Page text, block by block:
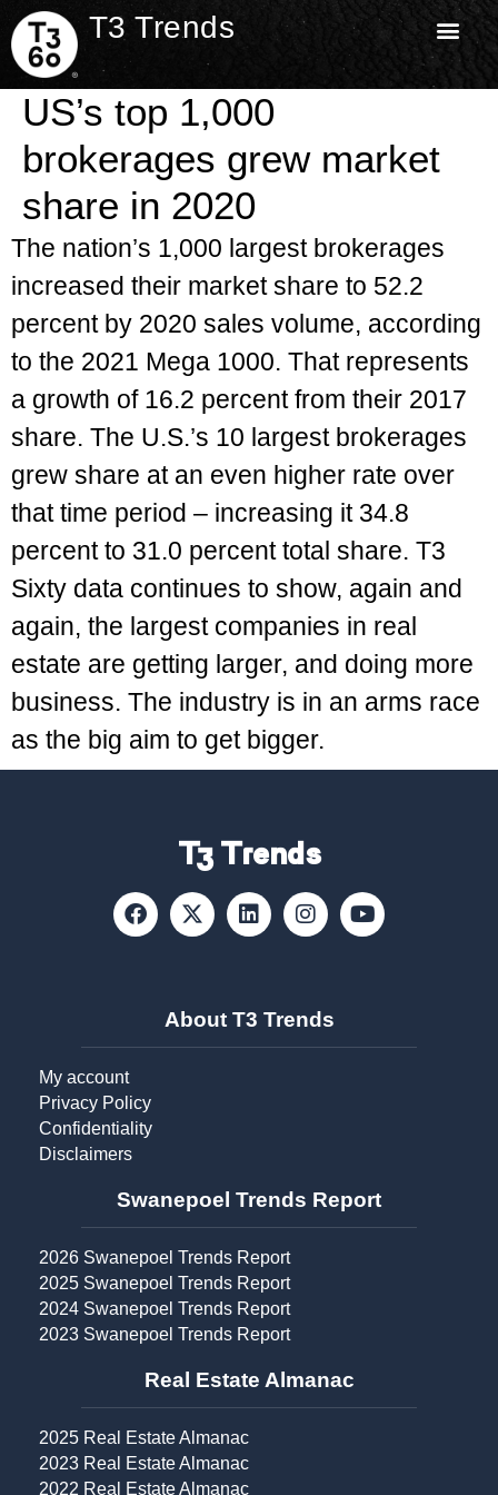
T3 Trends
US’s top 1,000
brokerages grew market
share in 2020
The nation’s 1,000 largest brokerages
increased their market share to 52.2
percent by 2020 sales volume, according
to the 2021 Mega 1000. That represents
a growth of 16.2 percent from their 2017
share. The U.S.’s 10 largest brokerages
grew share at an even higher rate over
that time period – increasing it 34.8
percent to 31.0 percent total share. T3
Sixty data continues to show, again and
again, the largest companies in real
estate are getting larger, and doing more
business. The industry is in an arms race
as the big aim to get bigger.
T3 Trends
About T3 Trends
My account
Privacy Policy
Confidentiality
Disclaimers
Swanepoel Trends Report​
2026 Swanepoel Trends Report
2025 Swanepoel Trends Report
2024 Swanepoel Trends Report
2023 Swanepoel Trends Report
Real Estate Almanac​
2025 Real Estate Almanac
2023 Real Estate Almanac
2022 Real Estate Almanac